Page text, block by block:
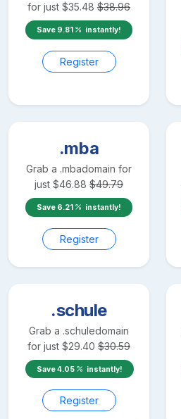
for just $35.48 $38.96
Save 9.81 instantly!
Register
.mba
Grab a .mbadomain for
just $46.88 $49.79
Save 6.21 instantly!
Register
.schule
Grab a .schuledomain
for just $29.40 $30.59
Save4.05 instantly!
Register